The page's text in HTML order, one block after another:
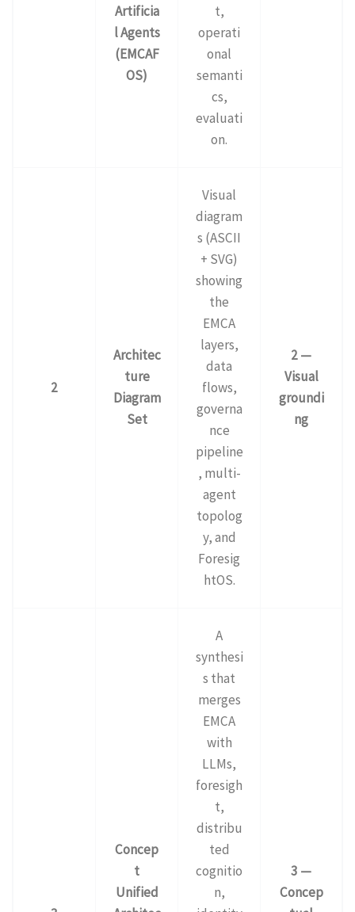
Artificia
l Agents
(EMCAF
OS)
t,
operati
onal
semanti
cs,
evaluati
on.
2
Architec
ture
Diagram
Set
Visual
diagram
s (ASCII
+ SVG)
showing
the
EMCA
layers,
data
flows,
governa
nce
pipeline
, multi-
agent
topolog
y, and
Foresig
htOS.
2 —
Visual
groundi
ng
Concep
t
Unified
A
synthesi
s that
merges
EMCA
with
LLMs,
foresigh
t,
distribu
ted
cognitio
n,
3 —
Concep